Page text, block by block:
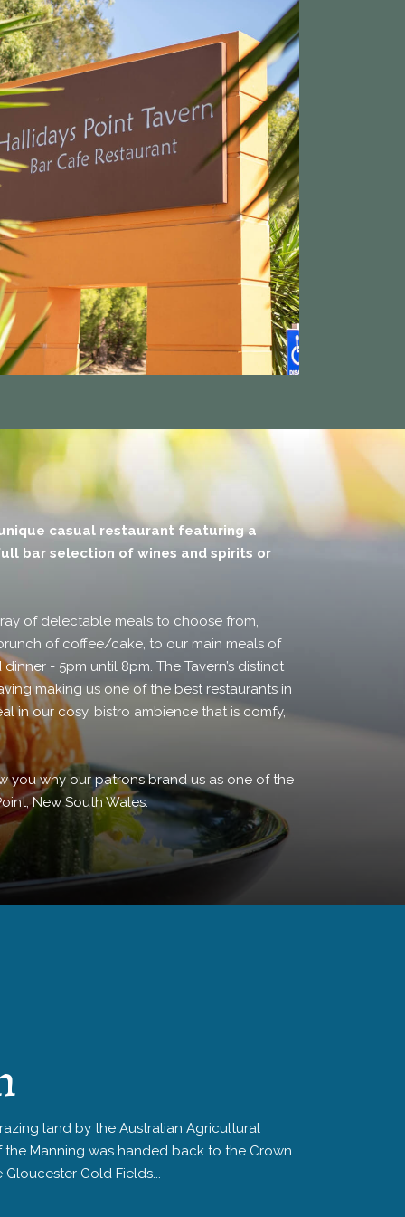
casual restaurant featuring a
bar selection of wines and spirits or
of delectable meals to choose from,
of coffee/cake, to our main meals of
- 5pm until 8pm. The Tavern’s distinct
making us one of the best restaurants in
in our cosy, bistro ambience that is comfy,
you why our patrons brand us as one of the
New South Wales.
land by the Australian Agricultural
Manning was handed back to the Crown
Gold Fields...